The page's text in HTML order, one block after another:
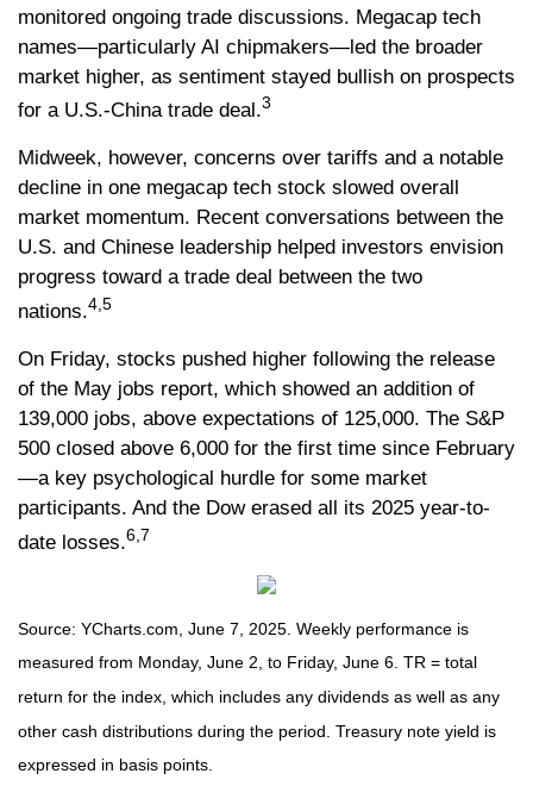
monitored ongoing trade discussions. Megacap tech
names—particularly AI chipmakers—led the broader
market higher, as sentiment stayed bullish on prospects
for a U.S.-China trade deal.3
Midweek, however, concerns over tariffs and a notable
decline in one megacap tech stock slowed overall
market momentum. Recent conversations between the
U.S. and Chinese leadership helped investors envision
progress toward a trade deal between the two
nations.4,5
On Friday, stocks pushed higher following the release
of the May jobs report, which showed an addition of
139,000 jobs, above expectations of 125,000. The S&P
500 closed above 6,000 for the first time since February
—a key psychological hurdle for some market
participants. And the Dow erased all its 2025 year-to-
date losses.6,7
Source: YCharts.com, June 7, 2025. Weekly performance is
measured from Monday, June 2, to Friday, June 6. TR = total
return for the index, which includes any dividends as well as any
other cash distributions during the period. Treasury note yield is
expressed in basis points.